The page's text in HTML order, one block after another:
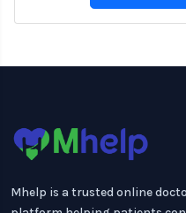
Mhelp is a trusted online